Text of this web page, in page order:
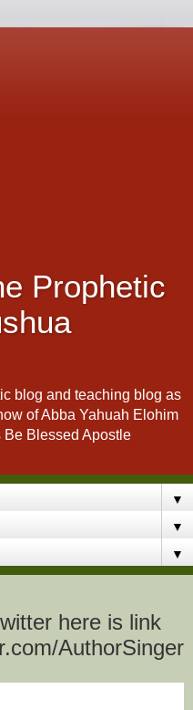
Prophetic
blog and teaching blog as
of Abba Yahuah Elohim
Be Blessed Apostle
▼
▼
▼
here is link
AuthorSinger